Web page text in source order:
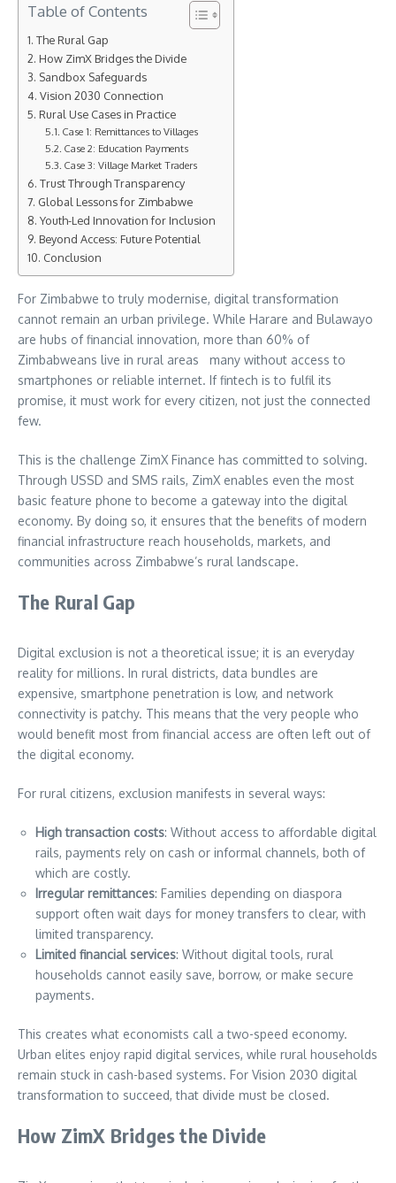
Table of Contents
The Rural Gap
How ZimX Bridges the Divide
Sandbox Safeguards
Vision 2030 Connection
Rural Use Cases in Practice
Case 1: Remittances to Villages
Case 2: Education Payments
Case 3: Village Market Traders
Trust Through Transparency
Global Lessons for Zimbabwe
Youth-Led Innovation for Inclusion
Beyond Access: Future Potential
Conclusion
For Zimbabwe to truly modernise, digital transformation
cannot remain an urban privilege. While Harare and Bulawayo
are hubs of financial innovation, more than 60% of
Zimbabweans live in rural areas many without access to
smartphones or reliable internet. If fintech is to fulfil its
promise, it must work for every citizen, not just the connected
few.
This is the challenge ZimX Finance has committed to solving.
Through USSD and SMS rails, ZimX enables even the most
basic feature phone to become a gateway into the digital
economy. By doing so, it ensures that the benefits of modern
financial infrastructure reach households, markets, and
communities across Zimbabwe’s rural landscape.
The Rural Gap
Digital exclusion is not a theoretical issue; it is an everyday
reality for millions. In rural districts, data bundles are
expensive, smartphone penetration is low, and network
connectivity is patchy. This means that the very people who
would benefit most from financial access are often left out of
the digital economy.
For rural citizens, exclusion manifests in several ways:
High transaction costs: Without access to affordable digital
rails, payments rely on cash or informal channels, both of
which are costly.
Irregular remittances: Families depending on diaspora
support often wait days for money transfers to clear, with
limited transparency.
Limited financial services: Without digital tools, rural
households cannot easily save, borrow, or make secure
payments.
This creates what economists call a two-speed economy.
Urban elites enjoy rapid digital services, while rural households
remain stuck in cash-based systems. For Vision 2030 digital
transformation to succeed, that divide must be closed.
How ZimX Bridges the Divide